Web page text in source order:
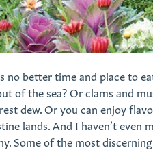
no better time and place to
of the sea? Or clams and
dew. Or you can enjoy
lands. And I haven’t even
Some of the most